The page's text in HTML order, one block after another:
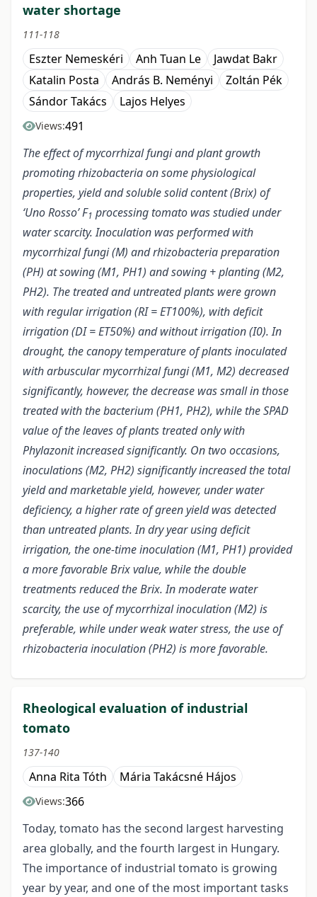
water shortage
111-118
Eszter Nemeskéri Anh Tuan Le
Jawdat Bakr
Katalin Posta
András B. Neményi
Zoltán Pék
Sándor Takács
Lajos Helyes
Views:491
The effect of mycorrhizal fungi and plant growth
promoting rhizobacteria on some physiological
properties, yield and soluble solid content (Brix) of
‘Uno Rosso’ F1 processing tomato was studied under
water scarcity. Inoculation was performed with
mycorrhizal fungi (M) and rhizobacteria preparation
(PH) at sowing (M1, PH1) and sowing + planting (M2,
PH2). The treated and untreated plants were grown
with regular irrigation (RI = ET100%), with deficit
irrigation (DI = ET50%) and without irrigation (I0). In
drought, the canopy temperature of plants inoculated
with arbuscular mycorrhizal fungi (M1, M2) decreased
significantly, however, the decrease was small in those
treated with the bacterium (PH1, PH2), while the SPAD
value of the leaves of plants treated only with
Phylazonit increased significantly. On two occasions,
inoculations (M2, PH2) significantly increased the total
yield and marketable yield, however, under water
deficiency, a higher rate of green yield was detected
than untreated plants. In dry year using deficit
irrigation, the one-time inoculation (M1, PH1) provided
a more favorable Brix value, while the double
treatments reduced the Brix. In moderate water
scarcity, the use of mycorrhizal inoculation (M2) is
preferable, while under weak water stress, the use of
rhizobacteria inoculation (PH2) is more favorable.
Rheological evaluation of industrial
tomato
137-140
Anna Rita Tóth Mária Takácsné Hájos
Views:366
Today, tomato has the second largest harvesting
area globally, and the fourth largest in Hungary.
The importance of industrial tomato is growing
year by year, and one of the most important tasks